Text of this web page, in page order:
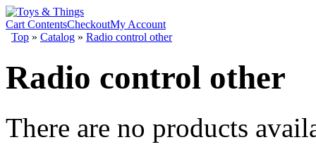
Cart ContentsCheckoutMy Account
Top » Catalog » Radio control other
Radio control other
There are no products